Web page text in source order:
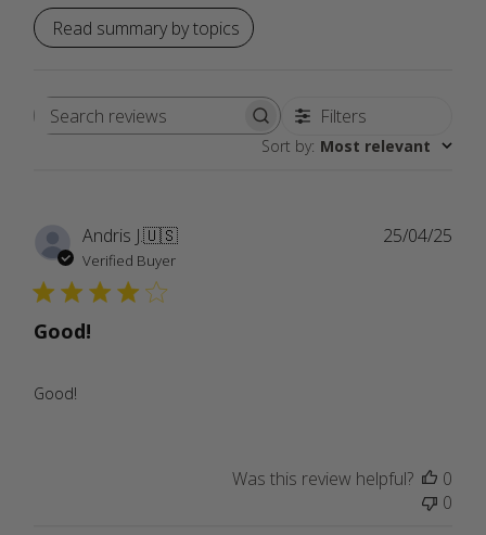
Read summary by topics
Search
Filters
Sort by: Most relevant
Andris J.🇺🇸
Verified Buyer
Good!
Good!
25/04/25
Was this review helpful?
0
0